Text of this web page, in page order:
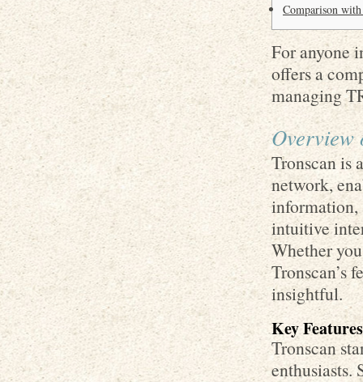
Comparison
For anyone
offers a
managing
Overview
Tronscan is
network,
information,
intuitive
Whether
Tronscan’s
insightful.
Key
Tronscan
enthusiasts.